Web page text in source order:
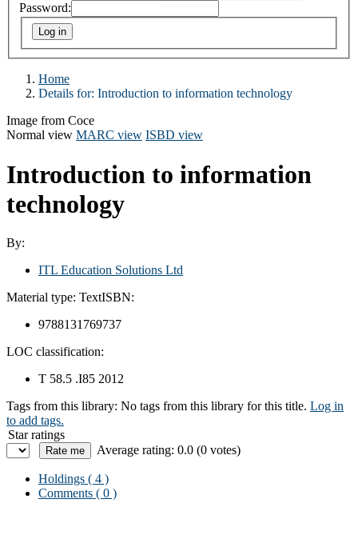
Password:
Home
Details for: Introduction to information technology
Image from Coce
Normal view MARC view ISBD view
Introduction to information
technology
By:
ITL Education Solutions Ltd
Material type: TextISBN:
9788131769737
LOC classification:
T 58.5 .I85 2012
Tags from this library: No tags from this library for this title. Log in
to add tags.
Star ratings
Average rating: 0.0 (0 votes)
Holdings ( 4 )
Comments ( 0 )